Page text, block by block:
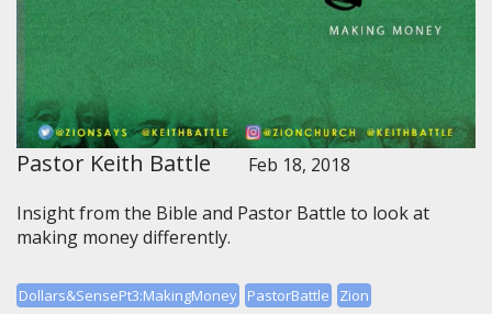
Pastor Keith Battle
Feb 18, 2018
Insight from the Bible and Pastor Battle to look at
making money differently.
Dollars&SensePt3:MakingMoney PastorBattle
Zion